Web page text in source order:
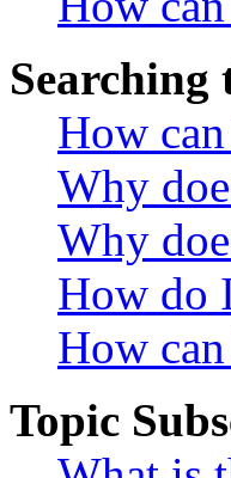
Searching
How
Why
Why
How do
How
Topic